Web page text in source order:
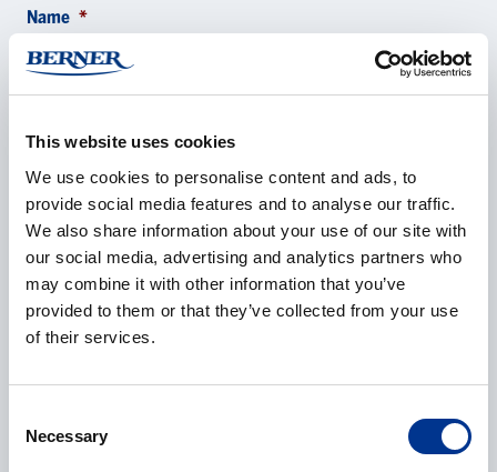
This website uses cookies
We use cookies to personalise content and ads, to
provide social media features and to analyse our traffic.
We also share information about your use of our site with
our social media, advertising and analytics partners who
may combine it with other information that you’ve
provided to them or that they’ve collected from your use
of their services.
Selection
Necessary
Name *
Company *
E-mail *
Phone